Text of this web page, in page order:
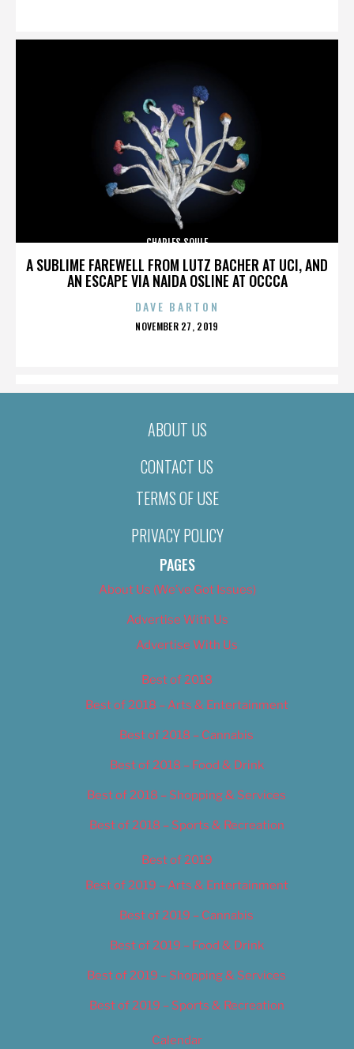
A SUBLIME FAREWELL FROM LUTZ BACHER AT UCI, AND
AN ESCAPE VIA NAIDA OSLINE AT OCCCA
CHARLES SOULE
DAVE BARTON
POSTED
NOVEMBER 27, 2019
ABOUT US
CONTACT US
TERMS OF USE
PRIVACY POLICY
PAGES
About Us (We’ve Got Issues)
Advertise With Us
Advertise With Us
Best of 2018
Best of 2018 – Arts & Entertainment
Best of 2018 – Cannabis
Best of 2018 – Food & Drink
Best of 2018 – Shopping & Services
Best of 2018 – Sports & Recreation
Best of 2019
Best of 2019 – Arts & Entertainment
Best of 2019 – Cannabis
Best of 2019 – Food & Drink
Best of 2019 – Shopping & Services
Best of 2019 – Sports & Recreation
Calendar